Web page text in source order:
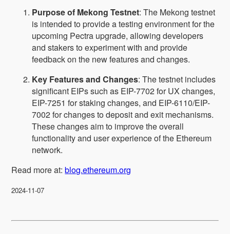
Purpose of Mekong Testnet: The Mekong testnet
is intended to provide a testing environment for the
upcoming Pectra upgrade, allowing developers
and stakers to experiment with and provide
feedback on the new features and changes.
Key Features and Changes: The testnet includes
significant EIPs such as EIP-7702 for UX changes,
EIP-7251 for staking changes, and EIP-6110/EIP-
7002 for changes to deposit and exit mechanisms.
These changes aim to improve the overall
functionality and user experience of the Ethereum
network.
Read more at:blog.ethereum.org
2024-11-07